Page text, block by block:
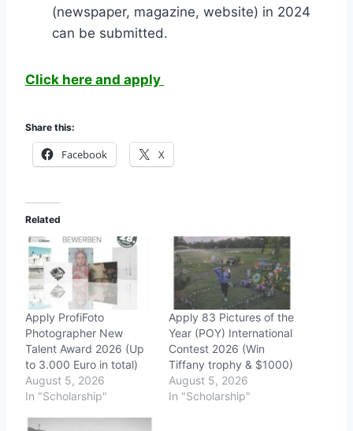
(newspaper, magazine, website) in 2024
can be submitted.
Click here and apply
Share this:
Facebook X
Related
Apply ProfiFoto
Photographer New
Talent Award 2026 (Up
to 3.000 Euro in total)
August 5, 2026
In "Scholarship"
Apply 83 Pictures of the
Year (POY) International
Contest 2026 (Win
Tiffany trophy & $1000)
August 5, 2026
In "Scholarship"